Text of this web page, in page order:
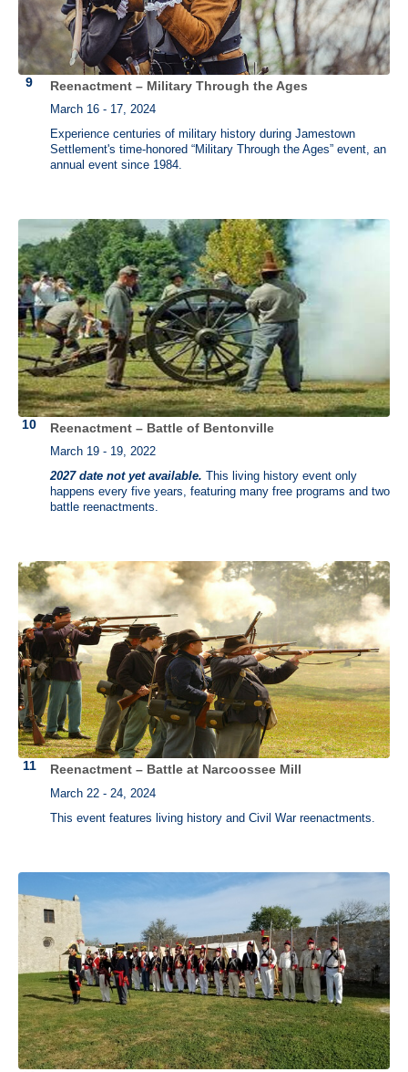
Reenactment – Military Through the Ages
March 16 - 17, 2024
Experience centuries of military history during Jamestown
Settlement's time-honored “Military Through the Ages” event, an
annual event since 1984.
Reenactment – Battle of Bentonville
March 19 - 19, 2022
2027 date not yet available. This living history event only
happens every five years, featuring many free programs and two
battle reenactments.
Reenactment – Battle at Narcoossee Mill
March 22 - 24, 2024
This event features living history and Civil War reenactments.